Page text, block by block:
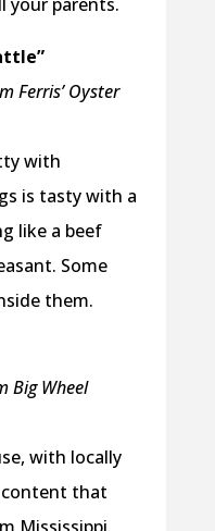
Ferris’ Oyster
with
is tasty with a
like a beef
Some
them.
Big Wheel
with locally
that